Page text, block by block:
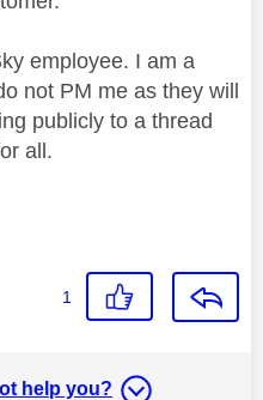
employee. I am a
not PM me as they will
publicly to a thread
all.
1
help you?